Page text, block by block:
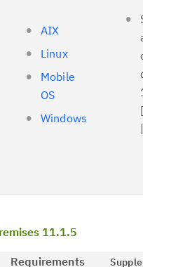
AIX
Linux
Mobile
OS
Windows
and
client
[
| [
11.1.5
Requirements